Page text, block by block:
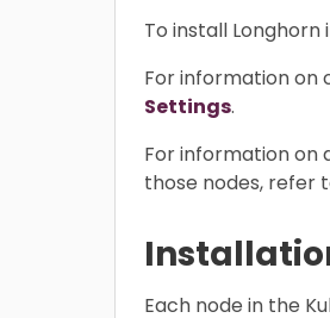
To install
For information on
Settings.
For information on
those nodes, refer
Each node in the